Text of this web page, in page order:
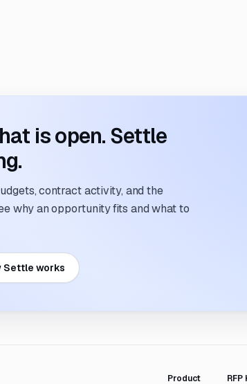
is open. Settle
contract activity, and the
why an opportunity fits and what to
Settle works
Product RFP